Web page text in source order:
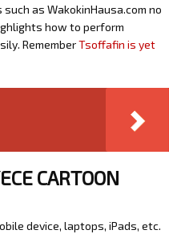
as WakokinHausa.com no
how to perform
RememberTsoffafin is yet
CARTOON
device, laptops, iPads, etc.